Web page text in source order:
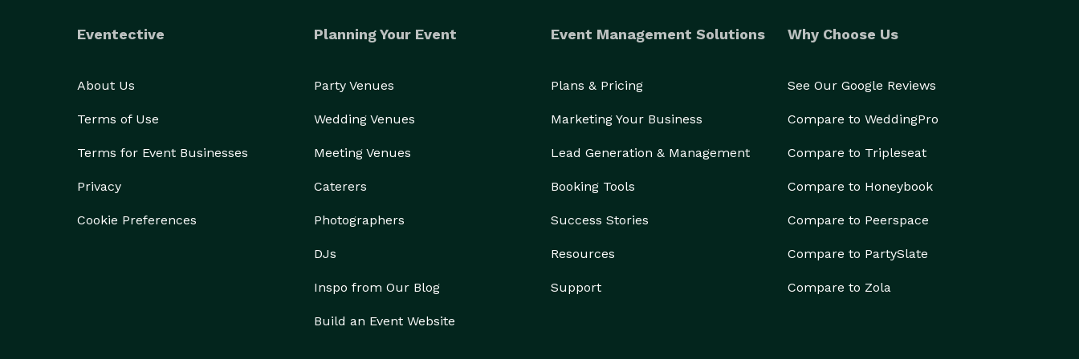
Eventective
About Us
Terms of Use
Terms for Event Businesses
Privacy
Cookie Preferences
Planning Your Event
Party Venues
Wedding Venues
Meeting Venues
Caterers
Photographers
DJs
Inspo from Our Blog
Build an Event Website
Event Management Solutions
Plans & Pricing
Marketing Your Business
Lead Generation & Management
Booking Tools
Success Stories
Resources
Support
Why Choose Us
See Our Google Reviews
Compare to WeddingPro
Compare to Tripleseat
Compare to Honeybook
Compare to Peerspace
Compare to PartySlate
Compare to Zola